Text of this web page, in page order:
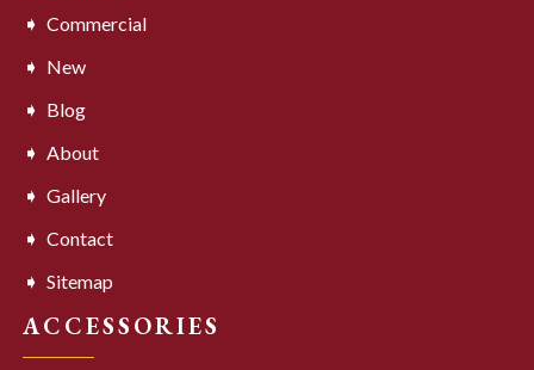
Commercial
New
Blog
About
Gallery
Contact
Sitemap
ACCESSORIES